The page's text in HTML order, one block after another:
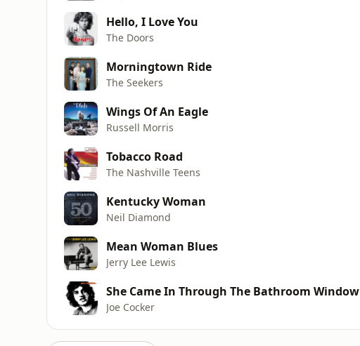
Hello, I Love You
The Doors
Morningtown Ride
The Seekers
Wings Of An Eagle
Russell Morris
Tobacco Road
The Nashville Teens
Kentucky Woman
Neil Diamond
Mean Woman Blues
Jerry Lee Lewis
She Came In Through The Bathroom Window
Joe Cocker